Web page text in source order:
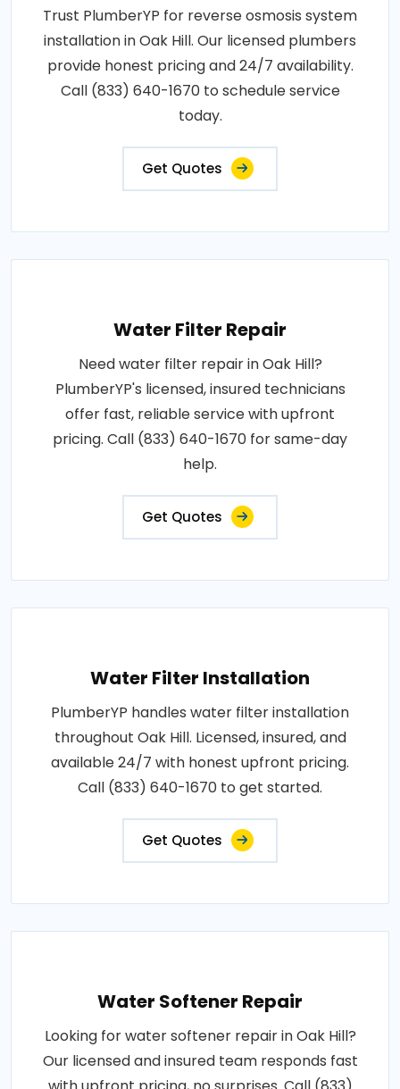
Trust PlumberYP for reverse osmosis system
installation in Oak Hill. Our licensed plumbers
provide honest pricing and 24/7 availability.
Call (833) 640-1670 to schedule service
today.
Get Quotes
Water Filter Repair
Need water filter repair in Oak Hill?
PlumberYP's licensed, insured technicians
offer fast, reliable service with upfront
pricing. Call (833) 640-1670 for same-day
help.
Get Quotes
Water Filter Installation
PlumberYP handles water filter installation
throughout Oak Hill. Licensed, insured, and
available 24/7 with honest upfront pricing.
Call (833) 640-1670 to get started.
Get Quotes
Water Softener Repair
Looking for water softener repair in Oak Hill?
Our licensed and insured team responds fast